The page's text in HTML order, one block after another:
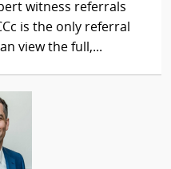
witness referrals
is the only referral
view the full,...